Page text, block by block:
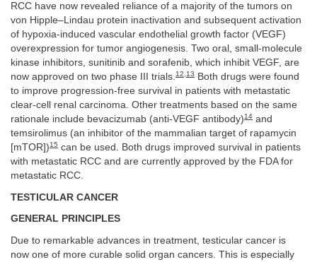
RCC have now revealed reliance of a majority of the tumors on
von Hipple–Lindau protein inactivation and subsequent activation
of hypoxia-induced vascular endothelial growth factor (VEGF)
overexpression for tumor angiogenesis. Two oral, small-molecule
kinase inhibitors, sunitinib and sorafenib, which inhibit VEGF, are
now approved on two phase III trials.12 13
Both drugs were found
to improve progression-free survival in patients with metastatic
clear-cell renal carcinoma. Other treatments based on the same
rationale include bevacizumab (anti-VEGF antibody)14 and
temsirolimus (an inhibitor of the mammalian target of rapamycin
[mTOR])15 can be used. Both drugs improved survival in patients
with metastatic RCC and are currently approved by the FDA for
metastatic RCC.
TESTICULAR CANCER
GENERAL PRINCIPLES
Due to remarkable advances in treatment, testicular cancer is
now one of more curable solid organ cancers. This is especially